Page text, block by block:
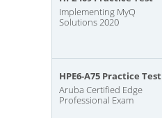
Implementing MyQ
Solutions 2020
HPE6-A75 Practice Test
Aruba Certified Edge
Professional Exam